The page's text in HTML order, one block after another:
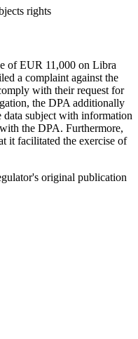
rights
of EUR 11,000 on Libra
a complaint against the
with their request for
the DPA additionally
subject with information
the DPA. Furthermore,
it facilitated the exercise of
original publication